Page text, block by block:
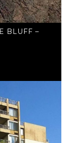
BLUFF –